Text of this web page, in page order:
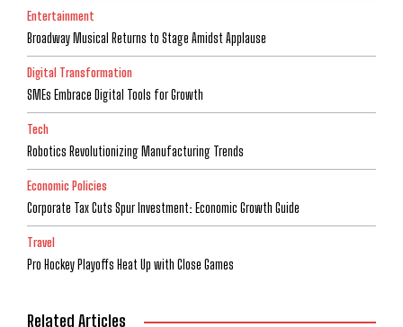
Entertainment
Broadway Musical Returns to Stage Amidst Applause
Digital Transformation
SMEs Embrace Digital Tools for Growth
Tech
Robotics Revolutionizing Manufacturing Trends
Economic Policies
Corporate Tax Cuts Spur Investment: Economic Growth Guide
Travel
Pro Hockey Playoffs Heat Up with Close Games
Related Articles